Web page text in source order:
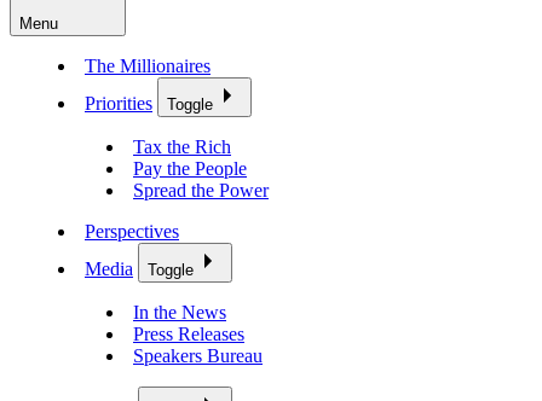
Menu
The Millionaires
Priorities
Toggle
Tax the Rich
Pay the People
Spread the Power
Perspectives
Media
Toggle
In the News
Press Releases
Speakers Bureau